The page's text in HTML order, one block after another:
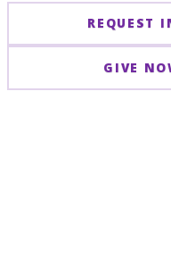
REQUEST
GIVE